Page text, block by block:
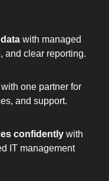
with managed
and clear reporting.
with one partner for
and support.
confidentlywith
IT management